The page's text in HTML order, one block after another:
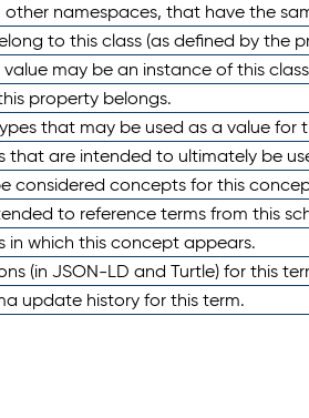
namespaces, that have the
to this class (as defined by the
may be an instance of this
property belongs.
that may be used as a value for
that are intended to ultimately be
considered concepts for this
to reference terms from this
in which this concept appears.
(in JSON-LD and Turtle) for this
update history for this term.